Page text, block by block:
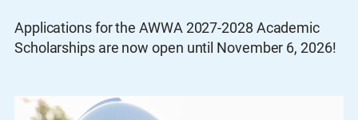
Applications for the AWWA 2027-2028 Academic
Scholarships are now open until November 6, 2026!